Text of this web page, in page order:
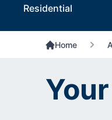
Residential
Home